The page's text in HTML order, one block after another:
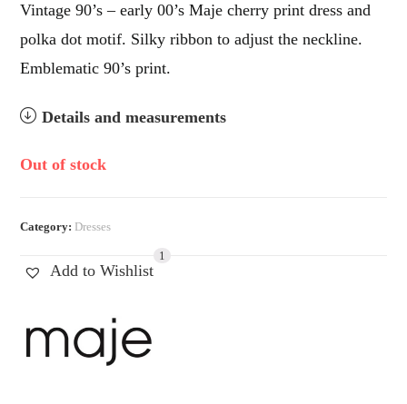
Vintage 90’s – early 00’s Maje cherry print dress and
polka dot motif. Silky ribbon to adjust the neckline.
Emblematic 90’s print.
Details and measurements
Out of stock
Category: Dresses
Add to Wishlist
1